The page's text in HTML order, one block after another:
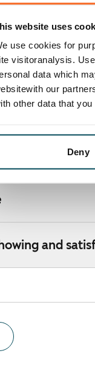
website uses
use cookies for
visitoranalysis.
data which
our
other data that
Deny
the
meet your
in full,
€0.
terms and
home through
and